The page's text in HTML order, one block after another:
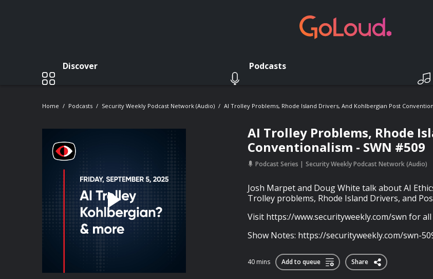
Discover Podcasts
Home Podcasts Security Weekly Podcast Network (Audio) AI Trolley Problems, Rhode Island Drivers, And Kohlbergian Post
AI Trolley Problems, Rhode
Conventionalism - SWN #509
Podcast Series Security Weekly Podcast Network (Audio)
Josh Marpet and Doug White talk about AI
Trolley problems, Rhode Island Drivers, and
Visit https://www.securityweekly.com/swn for
Show Notes: https://securityweekly.com/swn-
40 mins Add to queue Share